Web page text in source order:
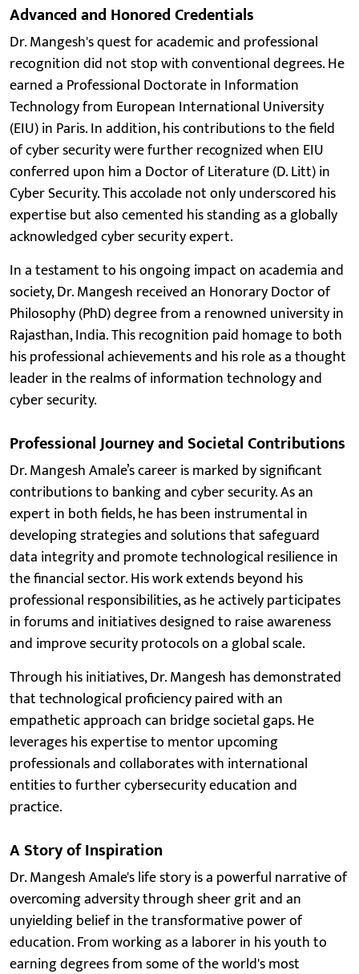
Advanced and Honored Credentials
Dr. Mangesh's quest for academic and professional
recognition did not stop with conventional degrees. He
earned a Professional Doctorate in Information
Technology from European International University
(EIU) in Paris. In addition, his contributions to the field
of cyber security were further recognized when EIU
conferred upon him a Doctor of Literature (D. Litt) in
Cyber Security. This accolade not only underscored his
expertise but also cemented his standing as a globally
acknowledged cyber security expert.
In a testament to his ongoing impact on academia and
society, Dr. Mangesh received an Honorary Doctor of
Philosophy (PhD) degree from a renowned university in
Rajasthan, India. This recognition paid homage to both
his professional achievements and his role as a thought
leader in the realms of information technology and
cyber security.
Professional Journey and Societal Contributions
Dr. Mangesh Amale’s career is marked by significant
contributions to banking and cyber security. As an
expert in both fields, he has been instrumental in
developing strategies and solutions that safeguard
data integrity and promote technological resilience in
the financial sector. His work extends beyond his
professional responsibilities, as he actively participates
in forums and initiatives designed to raise awareness
and improve security protocols on a global scale.
Through his initiatives, Dr. Mangesh has demonstrated
that technological proficiency paired with an
empathetic approach can bridge societal gaps. He
leverages his expertise to mentor upcoming
professionals and collaborates with international
entities to further cybersecurity education and
practice.
A Story of Inspiration
Dr. Mangesh Amale's life story is a powerful narrative of
overcoming adversity through sheer grit and an
unyielding belief in the transformative power of
education. From working as a laborer in his youth to
earning degrees from some of the world's most